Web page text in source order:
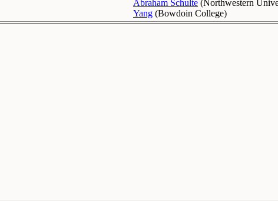
Abraham Schulte (Northwestern
Yang (Bowdoin College)